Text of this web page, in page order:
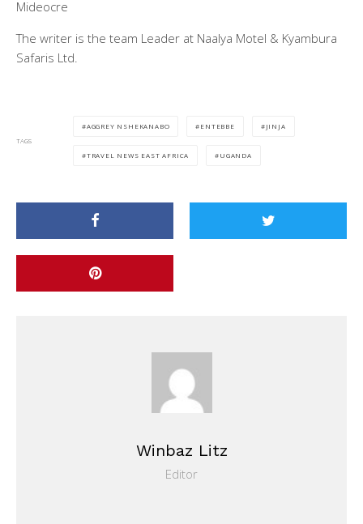
Mideocre
The writer is the team Leader at Naalya Motel & Kyambura
Safaris Ltd.
TAGS
AGGREY NSHEKANABO ENTEBBE JINJA
TRAVEL NEWS EAST AFRICA UGANDA
Winbaz Litz
Editor